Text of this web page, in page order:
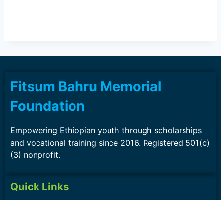
Fitsum Bahru Memorial
Foundation
Empowering Ethiopian youth through scholarships
and vocational training since 2016. Registered 501(c)
(3) nonprofit.
Quick Links